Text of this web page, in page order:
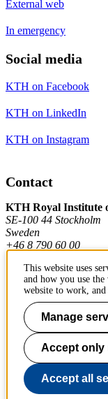
External web
In emergency
Social media
KTH on Facebook
KTH on LinkedIn
KTH on Instagram
Contact
KTH Royal Institute
SE-100 44 Stockholm
Sweden
+46 8 790 60 00
Contact KTH
Work at KTH
Press and media
About KTH website
This website uses
and how you use the
website to work,
Manage
Accept only
Accept all